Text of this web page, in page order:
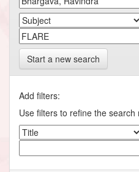
Start a new search
Add filters:
Use filters to refine the search